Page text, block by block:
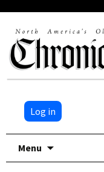
Log in
Menu